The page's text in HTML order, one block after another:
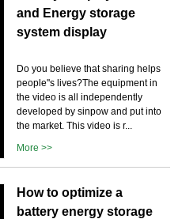
and Energy storage
system display
Do you believe that sharing helps
people''s lives?The equipment in
the video is all independently
developed by sinpow and put into
the market. This video is r...
More >>
How to optimize a
battery energy storage